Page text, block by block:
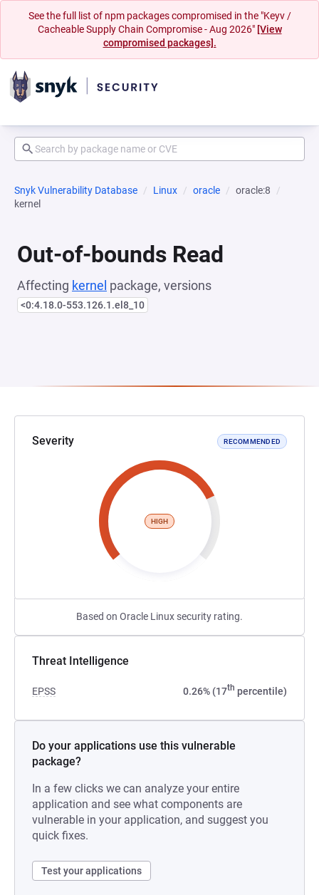
See the full list of npm packages compromised in the "Keyv /
Cacheable Supply Chain Compromise - Aug 2026" [View
compromised packages].
Snyk Vulnerability Database Linux oracle
oracle:8
kernel
Out-of-bounds Read
Affecting kernel package, versions
<0:4.18.0-553.126.1.el8_10
Severity RECOMMENDED
HIGH
Based on Oracle Linux security rating.
Threat Intelligence
EPSS 0.26% (17th percentile)
Do your applications use this vulnerable
package?
In a few clicks we can analyze your entire
application and see what components are
vulnerable in your application, and suggest you
quick fixes.
Test your applications